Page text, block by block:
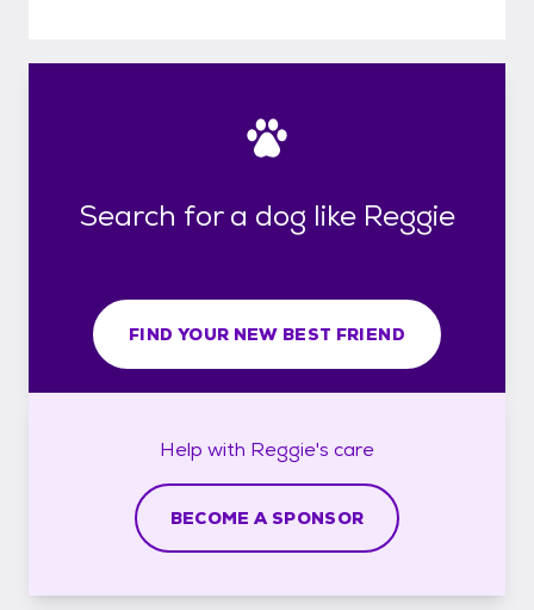
Search for a dog like Reggie
FIND YOUR NEW BEST FRIEND
Help with Reggie's care
BECOME A SPONSOR